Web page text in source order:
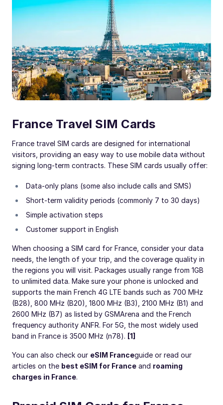
France Travel SIM Cards
France travel SIM cards are designed for international
visitors, providing an easy way to use mobile data without
signing long-term contracts. These SIM cards usually offer:
Data-only plans (some also include calls and SMS)
Short-term validity periods (commonly 7 to 30 days)
Simple activation steps
Customer support in English
When choosing a SIM card for France, consider your data
needs, the length of your trip, and the coverage quality in
the regions you will visit. Packages usually range from 1GB
to unlimited data. Make sure your phone is unlocked and
supports the main French 4G LTE bands such as 700 MHz
(B28), 800 MHz (B20), 1800 MHz (B3), 2100 MHz (B1) and
2600 MHz (B7) as listed by GSMArena and the French
frequency authority ANFR. For 5G, the most widely used
band in France is 3500 MHz (n78). [1]
You can also check our eSIM Franceguide or read our
articles on the best eSIM for France and roaming
charges in France.